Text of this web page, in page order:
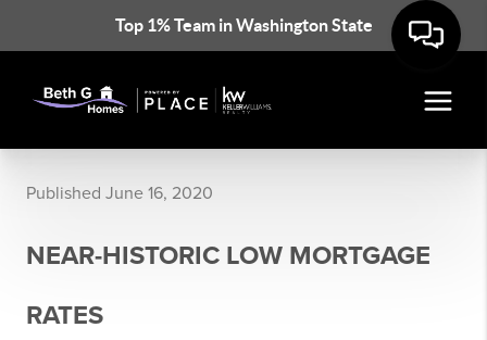
Top 1% Team in Washington State
Published June 16, 2020
NEAR-HISTORIC LOW MORTGAGE
RATES